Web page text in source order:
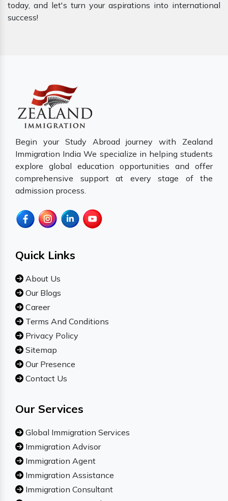
today, and let's turn your aspirations into international
success!
Begin your Study Abroad journey with Zealand
Immigration India We specialize in helping students
explore global education opportunities and offer
comprehensive support at every stage of the
admission process.
Quick Links
About Us
Our Blogs
Career
Terms And Conditions
Privacy Policy
Sitemap
Our Presence
Contact Us
Our Services
Global Immigration Services
Immigration Advisor
Immigration Agent
Immigration Assistance
Immigration Consultant